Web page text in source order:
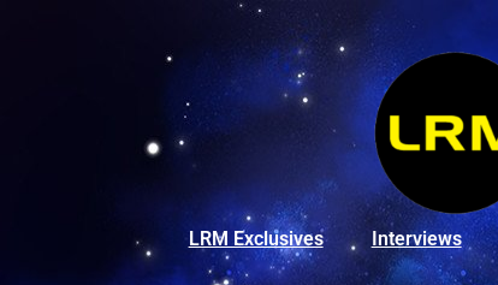
LRM Exclusives Interviews